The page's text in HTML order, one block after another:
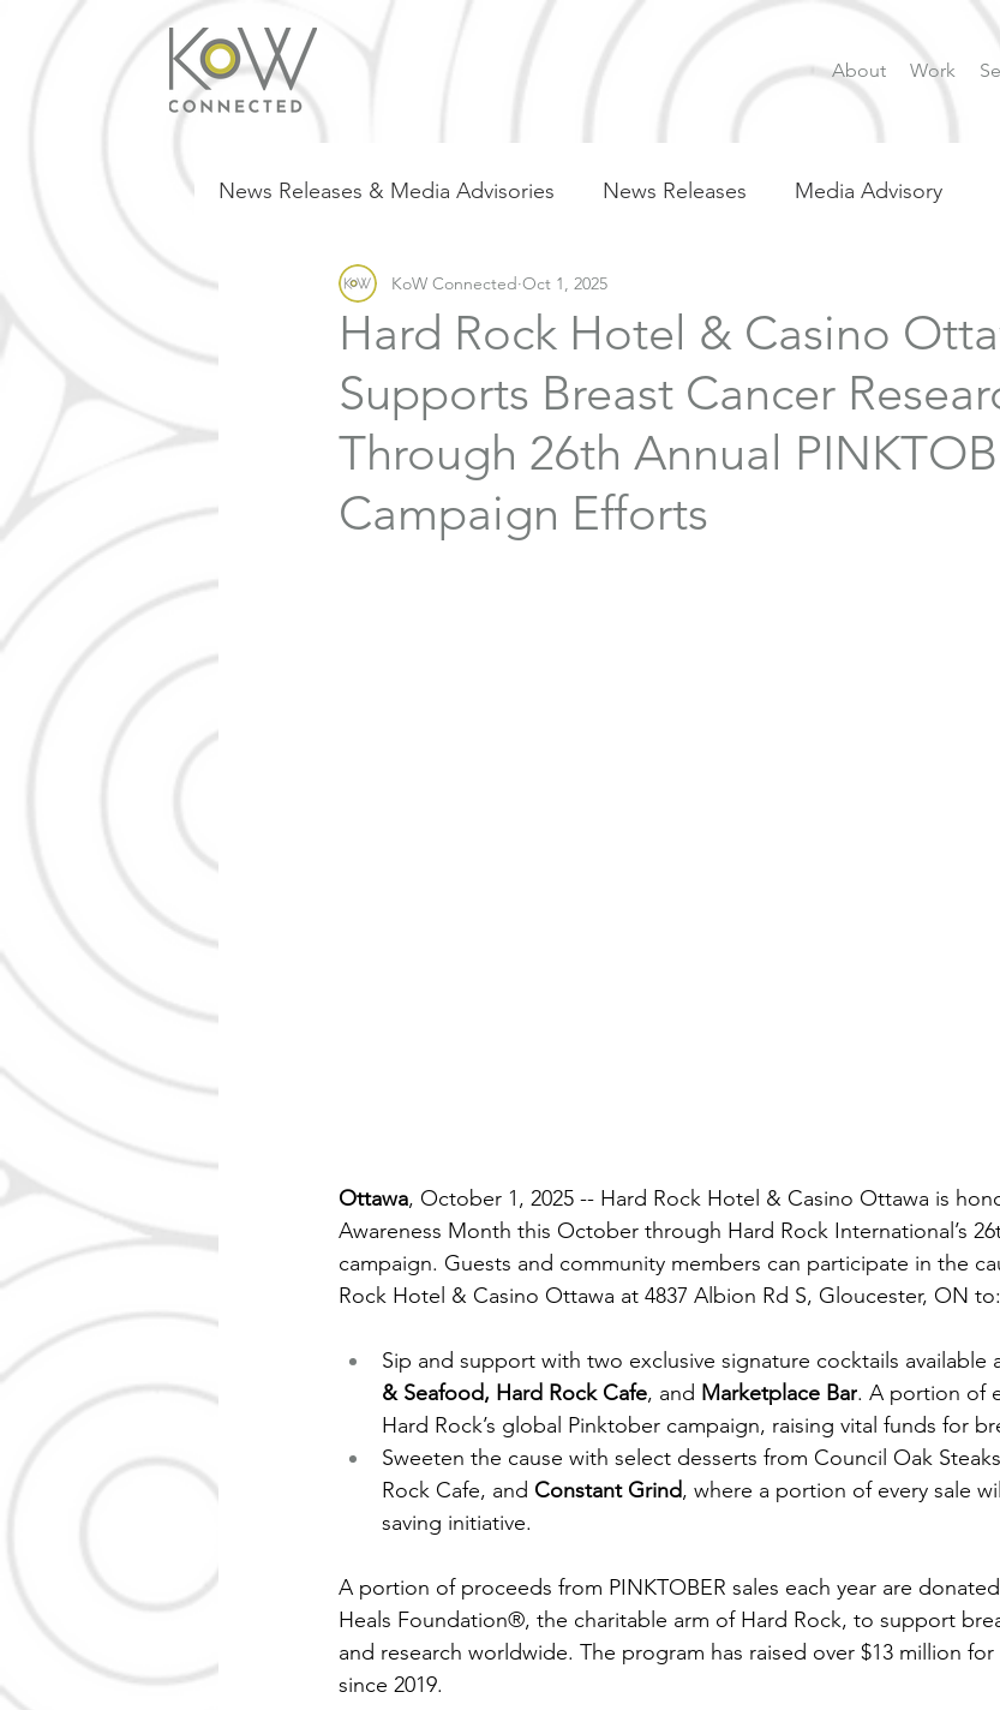
About Work
News Releases & Media Advisories News Releases Media Advisory
Hard Rock Hotel & Casino
Supports Breast Cancer
Through 26th Annual
Campaign Efforts
KoW Connected Oct 1, 2025
Ottawa, October 1, 2025 -- Hard Rock Hotel & Casino Ottawa is
Awareness Month this October through Hard Rock International’s
campaign. Guests and community members can participate in the
Rock Hotel & Casino Ottawa at 4837 Albion Rd S, Gloucester, ON to:
Sip and support with two exclusive signature cocktails available
& Seafood, Hard Rock Cafe, and Marketplace Bar. A portion of
Hard Rock’s global Pinktober campaign, raising vital funds for
Sweeten the cause with select desserts from Council Oak
Rock Cafe, and Constant Grind, where a portion of every sale
saving initiative.
A portion of proceeds from PINKTOBER sales each year are
Heals Foundation®, the charitable arm of Hard Rock, to support
and research worldwide. The program has raised over $13 million
since 2019.